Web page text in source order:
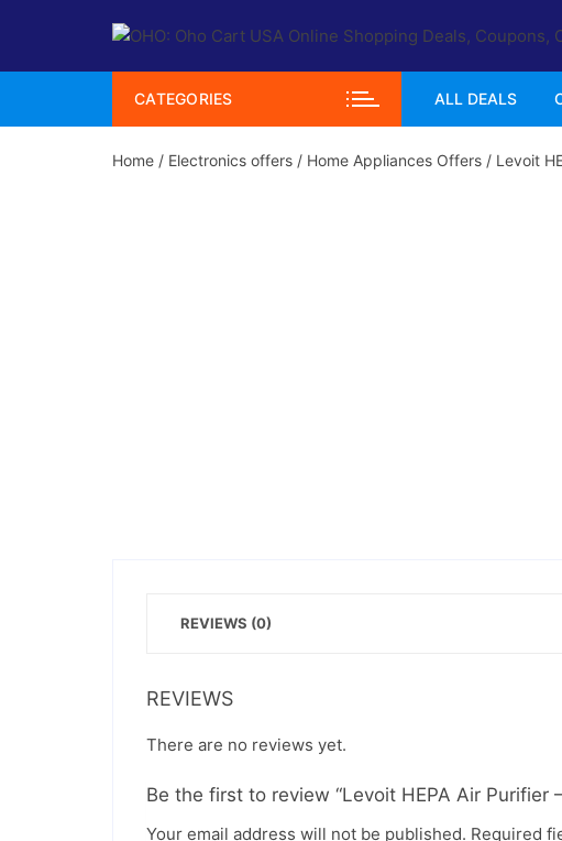
CATEGORIES ALL DEALS
Home / Electronics offers / Home Appliances Offers / Levoit
REVIEWS (0)
REVIEWS
There are no reviews yet.
Be the first to review “Levoit HEPA Air Purifier
Your email address will not be published. Required